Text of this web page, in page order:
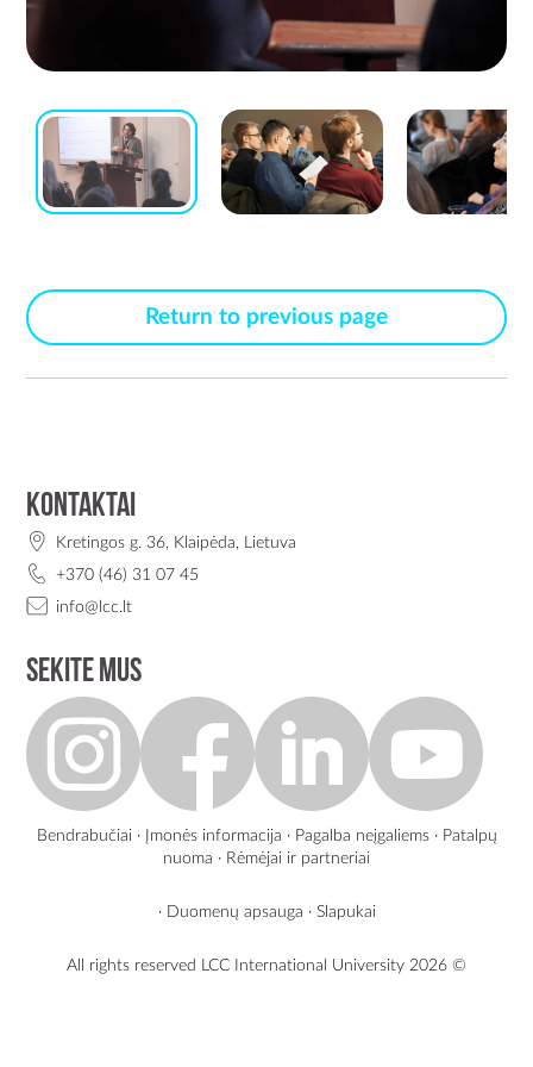
Return to previous page
Kontaktai
Kretingos g. 36, Klaipėda, Lietuva
+370 (46) 31 07 45
info@lcc.lt
Sekite mus
Bendrabučiai · Įmonės informacija · Pagalba neįgaliems· Patalpų
nuoma · Rėmėjai ir partneriai
· Duomenų apsauga · Slapukai
All rights reserved LCC International University 2026 ©